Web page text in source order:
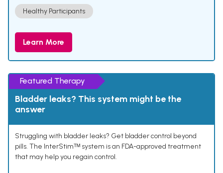
Healthy Participants
Learn More
Featured Therapy
Bladder leaks? This system might be the
answer
Struggling with bladder leaks? Get bladder control beyond
pills. The InterStimᵀᴹ system is an FDA-approved treatment
that may help you regain control.